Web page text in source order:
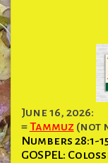
June 16, 2026:
=Tammuz (not
Numbers 28:1-
GOSPEL: